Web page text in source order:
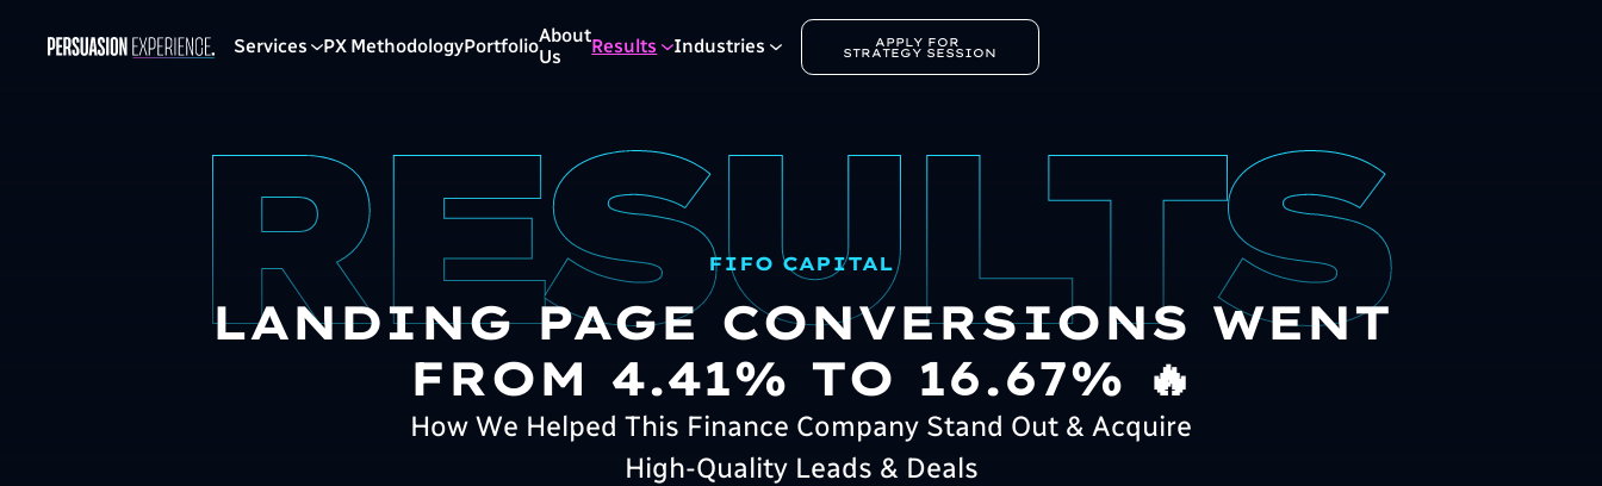
Services PX MethodologyPortfolioAbout
Us
Results Industries APPLY FOR
STRATEGY SESSION
FIFO CAPITAL
LANDING PAGE CONVERSIONS WENT
FROM 4.41% TO 16.67% 🔥
How We Helped This Finance Company Stand Out & Acquire
High-Quality Leads & Deals